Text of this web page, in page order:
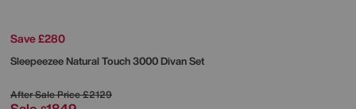
Save £280
SleepeezeeNatural Touch 3000 Divan Set
After Sale Price£2129